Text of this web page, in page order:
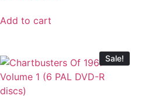
Add to cart
Sale!